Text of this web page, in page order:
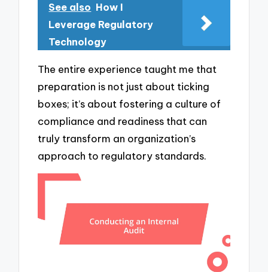
See also How I
Leverage Regulatory
Technology
The entire experience taught me that
preparation is not just about ticking
boxes; it’s about fostering a culture of
compliance and readiness that can
truly transform an organization’s
approach to regulatory standards.